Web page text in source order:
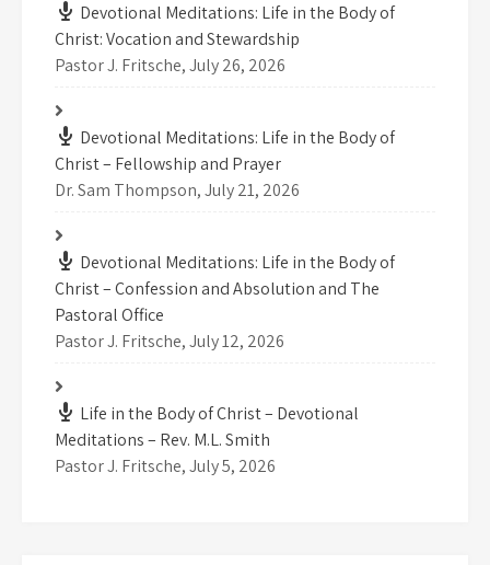
Devotional Meditations: Life in the Body of
Christ: Vocation and Stewardship
Pastor J. Fritsche,July 26, 2026
Devotional Meditations: Life in the Body of
Christ – Fellowship and Prayer
Dr. Sam Thompson,July 21, 2026
Devotional Meditations: Life in the Body of
Christ – Confession and Absolution and The
Pastoral Office
Pastor J. Fritsche,July 12, 2026
Life in the Body of Christ – Devotional
Meditations – Rev. M.L. Smith
Pastor J. Fritsche,July 5, 2026